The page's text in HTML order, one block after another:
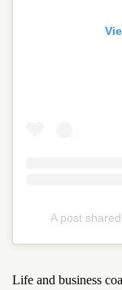
A post
Life and business